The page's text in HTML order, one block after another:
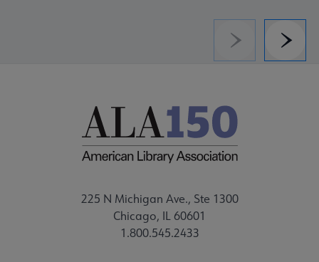
Previous
225 N Michigan Ave., Ste 1300
Chicago, IL 60601
1.800.545.2433